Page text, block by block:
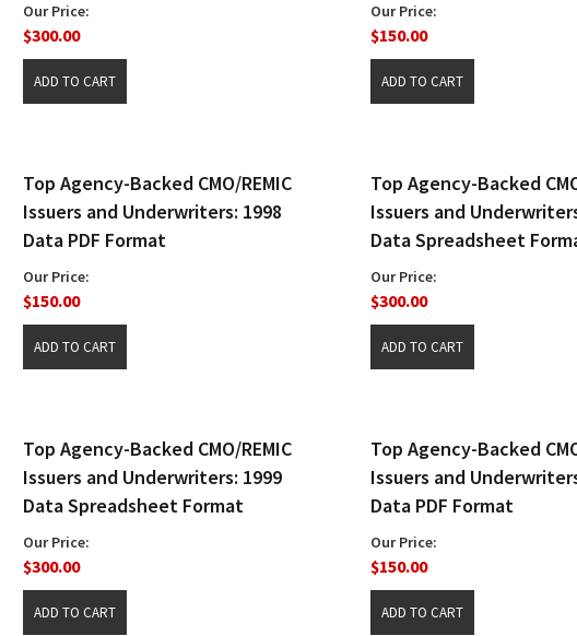
Our Price:
$300.00
Our Price:
$150.00
Top Agency-Backed CMO/REMIC
Issuers and Underwriters: 1998
Data PDF Format
Our Price:
$150.00
Top Agency-Backed
Issuers and
Data Spreadsheet
Our Price:
$300.00
Top Agency-Backed CMO/REMIC
Issuers and Underwriters: 1999
Data Spreadsheet Format
Our Price:
$300.00
Top Agency-Backed
Issuers and
Data PDF Format
Our Price:
$150.00